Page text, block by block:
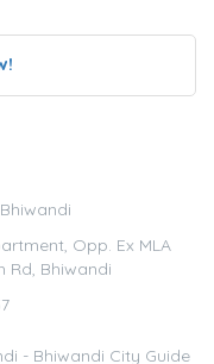
Opp. Ex MLA
Rd, Bhiwandi
- Bhiwandi City Guide